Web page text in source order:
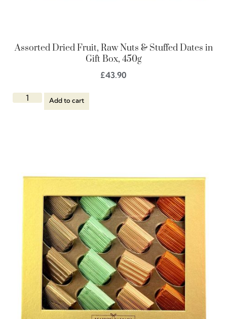
Assorted Dried Fruit, Raw Nuts & Stuffed Dates in
Gift Box, 450g
£43.90
Add to cart